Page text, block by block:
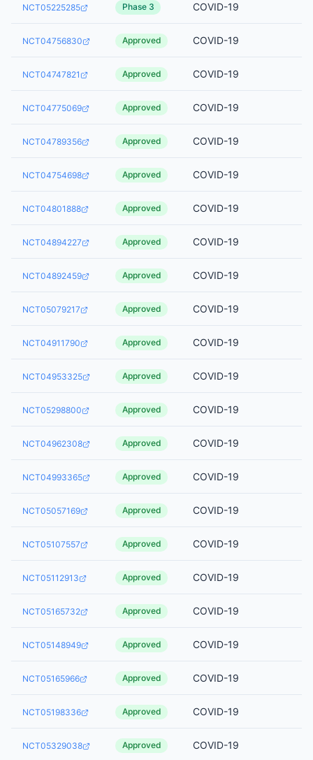
NCT05225285 Phase 3 COVID-19
NCT04756830 Approved COVID-19
NCT04747821 Approved COVID-19
NCT04775069 Approved COVID-19
NCT04789356 Approved COVID-19
NCT04754698 Approved COVID-19
NCT04801888 Approved COVID-19
NCT04894227 Approved COVID-19
NCT04892459 Approved COVID-19
NCT05079217 Approved COVID-19
NCT04911790 Approved COVID-19
NCT04953325 Approved COVID-19
NCT05298800 Approved COVID-19
NCT04962308 Approved COVID-19
NCT04993365 Approved COVID-19
NCT05057169 Approved COVID-19
NCT05107557 Approved COVID-19
NCT05112913 Approved COVID-19
NCT05165732 Approved COVID-19
NCT05148949 Approved COVID-19
NCT05165966 Approved COVID-19
NCT05198336 Approved COVID-19
NCT05329038 Approved COVID-19